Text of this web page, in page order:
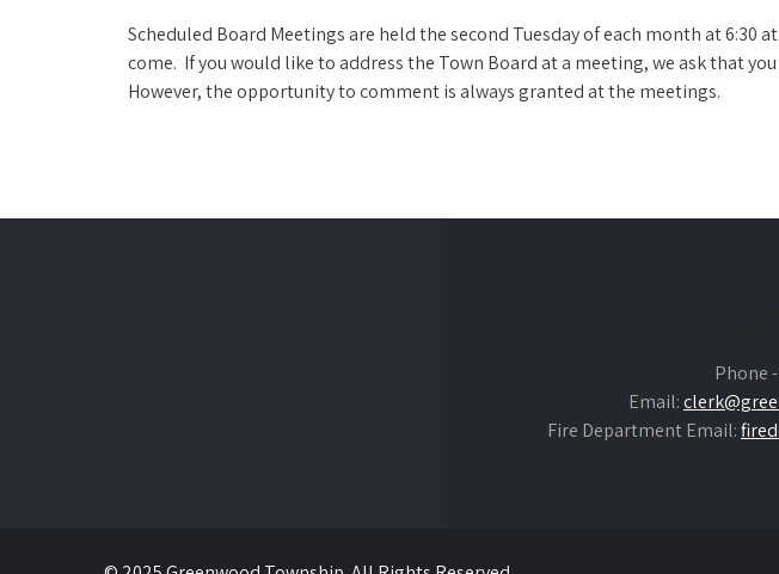
Scheduled Board Meetings are held the second Tuesday of each month at
come. If you would like to address the Town Board at a meeting, we ask that
However, the opportunity to comment is always granted at the meetings.
Phone
Email:
Fire Department Email: